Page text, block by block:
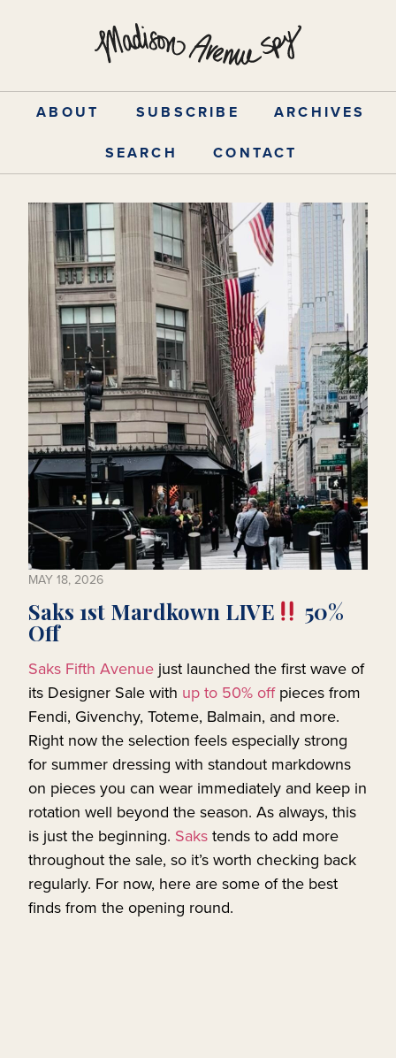
ABOUT SUBSCRIBE
ARCHIVES
SEARCH
CONTACT
MAY 18, 2026
Saks 1st Mardkown LIVE 50%
Off
Saks Fifth Avenue just launched the first wave of
its Designer Sale with up to 50% offpieces from
Fendi, Givenchy, Toteme, Balmain, and more.
Right now the selection feels especially strong
for summer dressing with standout markdowns
on pieces you can wear immediately and keep in
rotation well beyond the season. As always, this
is just the beginning. Sakstends to add more
throughout the sale, so it’s worth checking back
regularly. For now, here are some of the best
finds from the opening round.